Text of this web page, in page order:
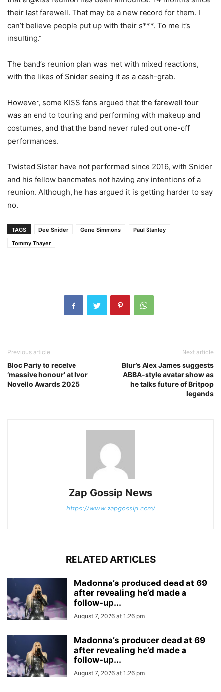
their last farewell. That may be a new record for them. I
can’t believe people put up with their s***. To me it’s
insulting.”
The band’s reunion plan was met with mixed reactions,
with the likes of Snider seeing it as a cash-grab.
However, some KISS fans argued that the farewell tour
was an end to touring and performing with makeup and
costumes, and that the band never ruled out one-off
performances.
Twisted Sister have not performed since 2016, with Snider
and his fellow bandmates not having any intentions of a
reunion. Although, he has argued it is getting harder to say
no.
TAGS Dee Snider Gene Simmons
Paul Stanley
Tommy Thayer
Previous article
Bloc Party to receive
‘massive honour’ at Ivor
Novello Awards 2025
Next article
Blur’s Alex James suggests
ABBA-style avatar show as
he talks future of Britpop
legends
Zap Gossip News
https://www.zapgossip.com/
RELATED ARTICLES
Madonna’s produced dead at 69
after revealing he’d made a
follow-up...
August 7, 2026 at 1:26 pm
Madonna’s producer dead at 69
after revealing he’d made a
follow-up...
August 7, 2026 at 1:26 pm